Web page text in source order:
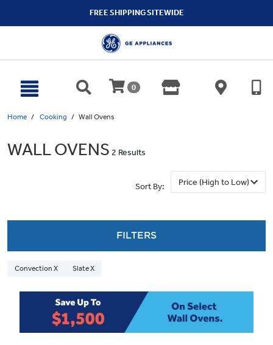
FREE SHIPPING SITEWIDE
0
Home Cooking Wall Ovens
WALL OVENS 2 Results
Sort By:
FILTERS
Convection X Slate X